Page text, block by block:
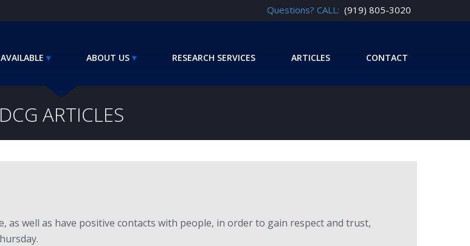
Questions? CALL: (919) 805-3020
ABOUT US RESEARCH SERVICES ARTICLES CONTACT
DCG ARTICLES
as well as have positive contacts with people, in order to gain respect and trust,